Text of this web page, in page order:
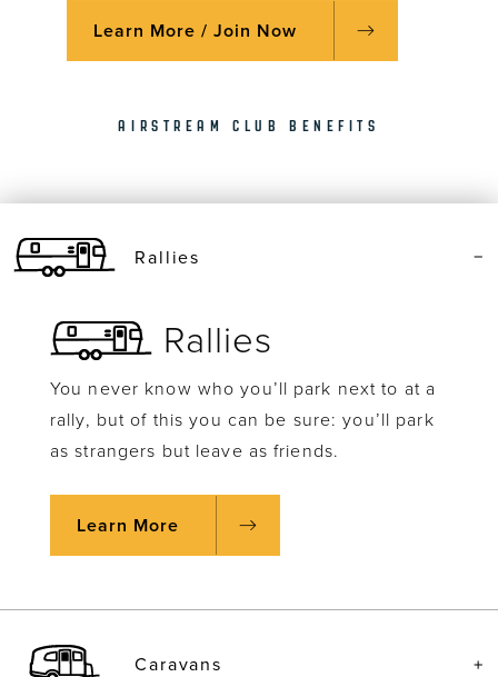
Learn More / Join Now
AIRSTREAM CLUB BENEFITS
Rallies
Rallies
You never know who you’ll park next to at a
rally, but of this you can be sure: you’ll park
as strangers but leave as friends.
Learn More
Caravans